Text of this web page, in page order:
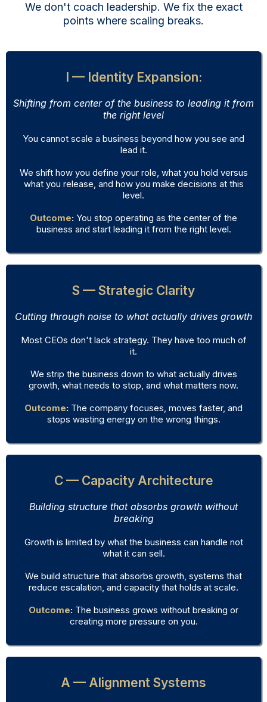
We don't coach leadership. We fix the exact
points where scaling breaks.
I — Identity Expansion:
Shifting from center of the business to leading it from
the right level
You cannot scale a business beyond how you see and
lead it.
We shift how you define your role, what you hold versus
what you release, and how you make decisions at this
level.
Outcome: You stop operating as the center of the
business and start leading it from the right level.
S — Strategic Clarity
Cutting through noise to what actually drives growth
Most CEOs don't lack strategy. They have too much of
it.
We strip the business down to what actually drives
growth, what needs to stop, and what matters now.
Outcome: The company focuses, moves faster, and
stops wasting energy on the wrong things.
C — Capacity Architecture
Building structure that absorbs growth without
breaking
Growth is limited by what the business can handle not
what it can sell.
We build structure that absorbs growth, systems that
reduce escalation, and capacity that holds at scale.
Outcome: The business grows without breaking or
creating more pressure on you.
A — Alignment Systems